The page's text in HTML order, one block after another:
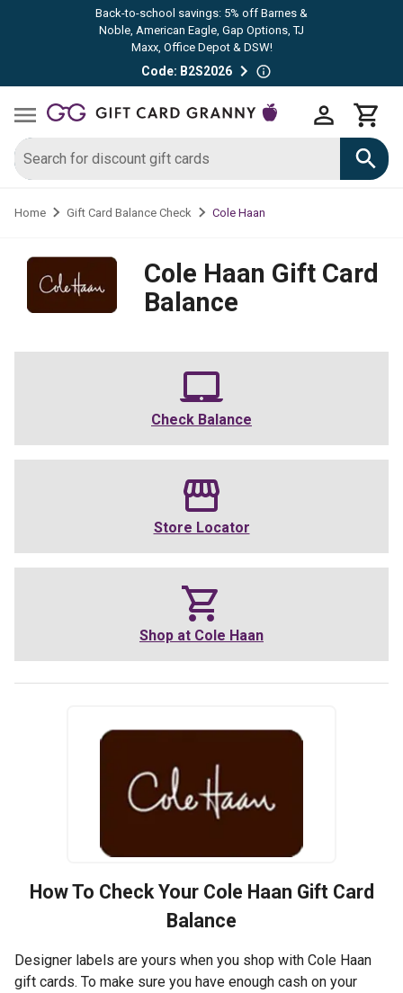
Back-to-school savings: 5% off Barnes &
Noble, American Eagle, Gap Options, TJ
Maxx, Office Depot & DSW!
Code: B2S2026
Home Gift Card Balance Check Cole Haan
Cole Haan Gift Card
Balance
Check Balance
Store Locator
Shop at Cole Haan
How To Check Your Cole Haan Gift Card
Balance
Designer labels are yours when you shop with Cole Haan
gift cards. To make sure you have enough cash on your